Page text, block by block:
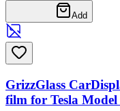
Add
GrizzGlass
film for Tesla